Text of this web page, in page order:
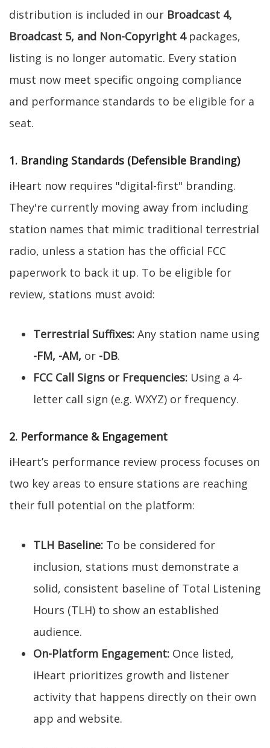
distribution is included in our Broadcast 4,
Broadcast 5, and Non-Copyright 4packages,
listing is no longer automatic. Every station
must now meet specific ongoing compliance
and performance standards to be eligible for a
seat.
1. Branding Standards (Defensible Branding)
iHeart now requires "digital-first" branding.
They're currently moving away from including
station names that mimic traditional terrestrial
radio, unless a station has the official FCC
paperwork to back it up. To be eligible for
review, stations must avoid:
Terrestrial Suffixes: Any station name using
-FM, -AM, or -DB.
FCC Call Signs or Frequencies: Using a 4-
letter call sign (e.g. WXYZ) or frequency.
2. Performance & Engagement
iHeart’s performance review process focuses on
two key areas to ensure stations are reaching
their full potential on the platform:
TLH Baseline: To be considered for
inclusion, stations must demonstrate a
solid, consistent baseline of Total Listening
Hours (TLH) to show an established
audience.
On-Platform Engagement: Once listed,
iHeart prioritizes growth and listener
activity that happens directly on their own
app and website.